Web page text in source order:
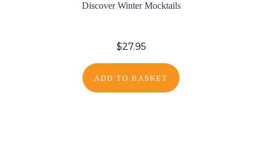
Discover Winter Mocktails
$27.95
ADD TO BASKET